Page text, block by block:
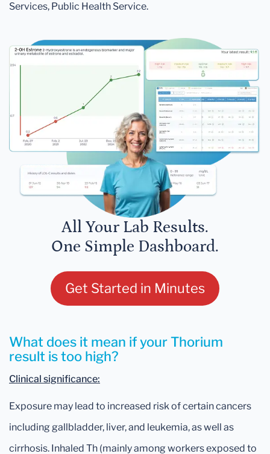
Services, Public Health Service.
All Your Lab Results.
One Simple Dashboard.
Get Started in Minutes
What does it mean if your Thorium
result is too high?
Clinical significance:
Exposure may lead to increased risk of certain cancers
including gallbladder, liver, and leukemia, as well as
cirrhosis. Inhaled Th (mainly among workers exposed to